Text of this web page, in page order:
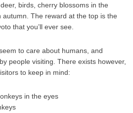
birds, cherry blossoms in the
The reward at the top is the
that you’ll ever see.
to care about humans, and
people visiting. There exists however,
to keep in mind:
in the eyes